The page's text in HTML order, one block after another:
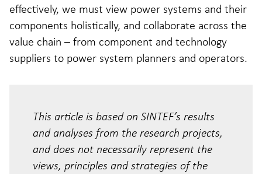
effectively, we must view power systems and their
components holistically, and collaborate across the
value chain – from component and technology
suppliers to power system planners and operators.
This article is based on SINTEF’s results
and analyses from the research projects,
and does not necessarily represent the
views, principles and strategies of the